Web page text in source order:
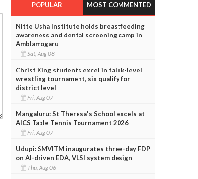
POPULAR MOST COMMENTED
Nitte Usha Institute holds breastfeeding
awareness and dental screening camp in
Amblamogaru
Sat, Aug 08
Christ King students excel in taluk-level
wrestling tournament, six qualify for
district level
Fri, Aug 07
Mangaluru: St Theresa's School excels at
AICS Table Tennis Tournament 2026
Fri, Aug 07
Udupi: SMVITM inaugurates three-day FDP
on AI-driven EDA, VLSI system design
Thu, Aug 06